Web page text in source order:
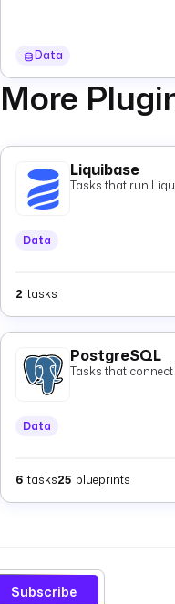
Data
More
Liquibase
Tasks that run
Data
2 tasks
PostgreSQL
Tasks that
Data
6 tasks25 blueprints
Subscribe